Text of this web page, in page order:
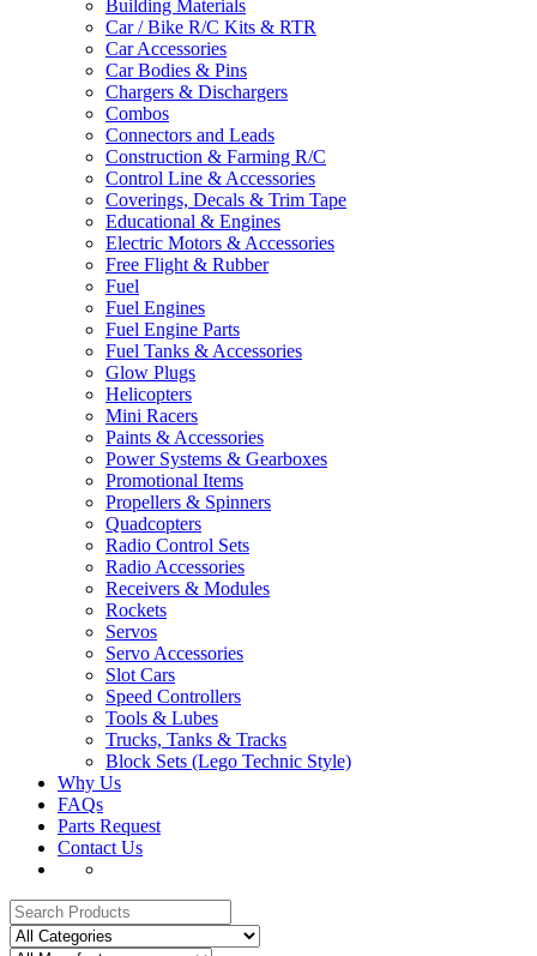
Building Materials
Car / Bike R/C Kits & RTR
Car Accessories
Car Bodies & Pins
Chargers & Dischargers
Combos
Connectors and Leads
Construction & Farming R/C
Control Line & Accessories
Coverings, Decals & Trim Tape
Educational & Engines
Electric Motors & Accessories
Free Flight & Rubber
Fuel
Fuel Engines
Fuel Engine Parts
Fuel Tanks & Accessories
Glow Plugs
Helicopters
Mini Racers
Paints & Accessories
Power Systems & Gearboxes
Promotional Items
Propellers & Spinners
Quadcopters
Radio Control Sets
Radio Accessories
Receivers & Modules
Rockets
Servos
Servo Accessories
Slot Cars
Speed Controllers
Tools & Lubes
Trucks, Tanks & Tracks
Block Sets (Lego Technic Style)
Why Us
FAQs
Parts Request
Contact Us